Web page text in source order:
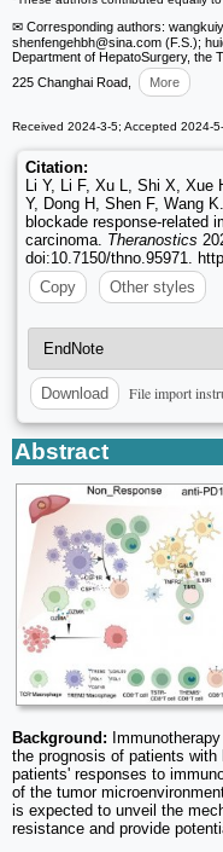
✉ Corresponding authors:
shenfengehbh@sina.com (F.S.);
Department of HepatoSurgery, the
225 Changhai Road,
More
Received 2024-3-5; Accepted 2024-
Citation:
Li Y, Li F, Xu L, Shi X, Xue
Y, Dong H, Shen F, Wang
blockade response-related
carcinoma. Theranostics
doi:10.7150/thno.95971.
Copy
Other styles
Download File import
Abstract
Background:
the prognosis of patients with
patients' responses to
of the tumor
is expected to unveil the
resistance and provide